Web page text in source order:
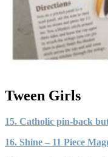
Tween Girls
15. Catholic pin-back
16. Shine – 11 Piece